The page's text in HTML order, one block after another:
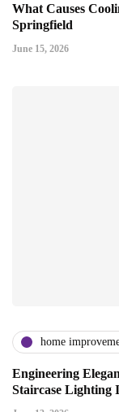
What Causes
Springfield
June 15, 2026
home
Engineering
Staircase Lighting